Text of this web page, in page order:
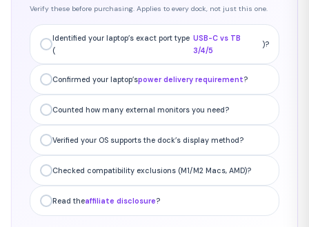
Verify these before purchasing. Applies to every dock, not just this one.
Identified your laptop’s exact port type
(
USB-C vs TB
3/4/5
)?
Confirmed your laptop’spower delivery requirement?
Counted how many external monitors you need?
Verified your OS supports the dock’s display method?
Checked compatibility exclusions (M1/M2 Macs, AMD)?
Read theaffiliate disclosure?